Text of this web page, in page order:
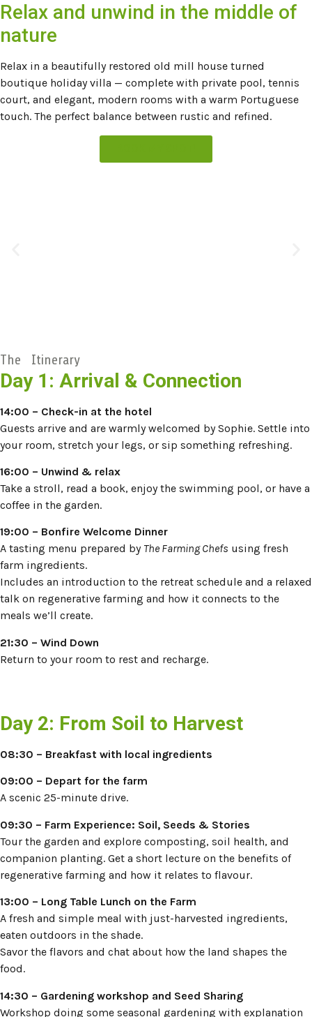
Relax and unwind in the middle of
nature
Relax in a beautifully restored old mill house turned
boutique holiday villa — complete with private pool, tennis
court, and elegant, modern rooms with a warm Portuguese
touch. The perfect balance between rustic and refined.
The Itinerary
Day 1: Arrival & Connection
14:00 – Check-in at the hotel
Guests arrive and are warmly welcomed by Sophie. Settle into
your room, stretch your legs, or sip something refreshing.
16:00 – Unwind & relax
Take a stroll, read a book, enjoy the swimming pool, or have a
coffee in the garden.
19:00 – Bonfire Welcome Dinner
A tasting menu prepared by The Farming Chefs using fresh
farm ingredients.
Includes an introduction to the retreat schedule and a relaxed
talk on regenerative farming and how it connects to the
meals we’ll create.
21:30 – Wind Down
Return to your room to rest and recharge.
Day 2: From Soil to Harvest
08:30 – Breakfast with local ingredients
09:00 – Depart for the farm
A scenic 25-minute drive.
09:30 – Farm Experience: Soil, Seeds & Stories
Tour the garden and explore composting, soil health, and
companion planting. Get a short lecture on the benefits of
regenerative farming and how it relates to flavour.
13:00 – Long Table Lunch on the Farm
A fresh and simple meal with just-harvested ingredients,
eaten outdoors in the shade.
Savor the flavors and chat about how the land shapes the
food.
14:30 – Gardening workshop and Seed Sharing
Workshop doing some seasonal gardening with explanation